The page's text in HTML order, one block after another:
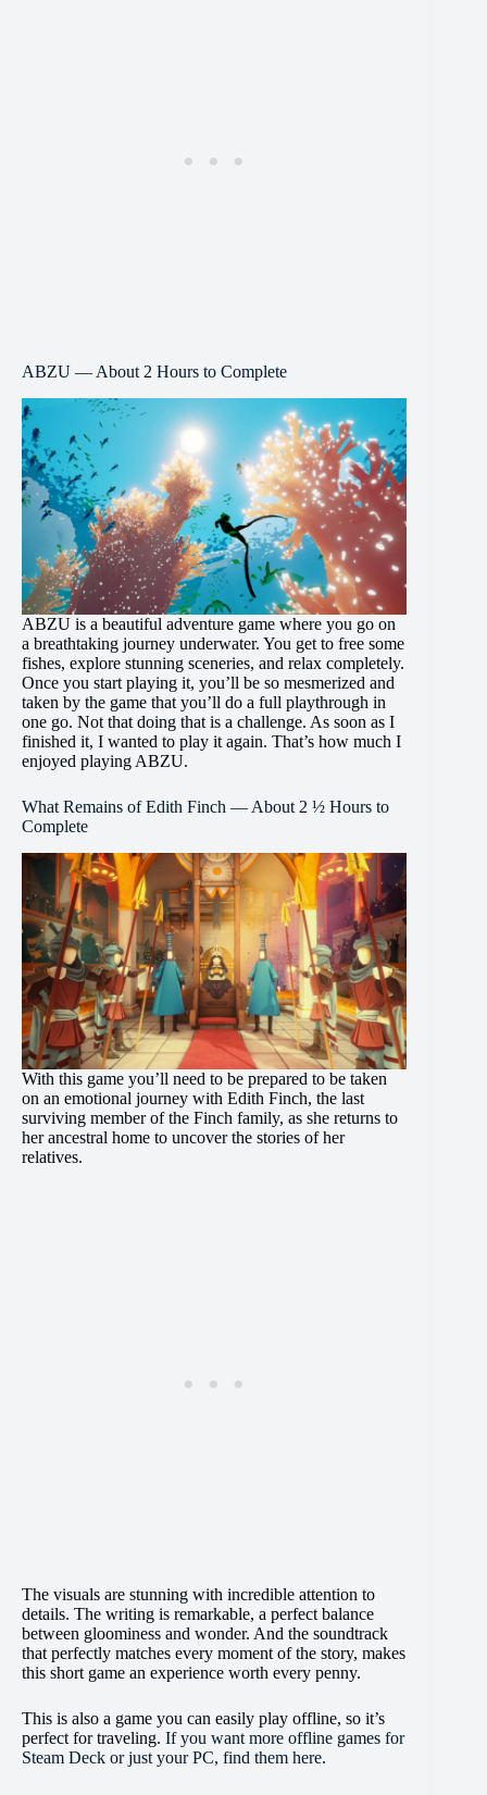
ABZU — About 2 Hours to Complete
ABZU is a beautiful adventure game where you go on
a breathtaking journey underwater. You get to free some
fishes, explore stunning sceneries, and relax completely.
Once you start playing it, you’ll be so mesmerized and
taken by the game that you’ll do a full playthrough in
one go. Not that doing that is a challenge. As soon as I
finished it, I wanted to play it again. That’s how much I
enjoyed playing ABZU.
What Remains of Edith Finch — About 2 ½ Hours to
Complete
With this game you’ll need to be prepared to be taken
on an emotional journey with Edith Finch, the last
surviving member of the Finch family, as she returns to
her ancestral home to uncover the stories of her
relatives.
The visuals are stunning with incredible attention to
details. The writing is remarkable, a perfect balance
between gloominess and wonder. And the soundtrack
that perfectly matches every moment of the story, makes
this short game an experience worth every penny.
This is also a game you can easily play offline, so it’s
perfect for traveling. If you want more offline games for
Steam Deck or just your PC, find them here.